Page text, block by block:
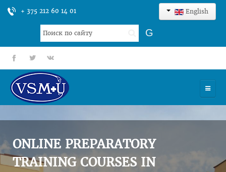
+ 375 212 60 14 01 English
Search
...
G
fb tt gp
UNIVERSITY
ADMISSION
ONLINE PREPARATORY
TRAINING COURSES IN